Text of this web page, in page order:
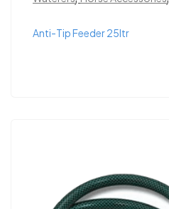
Anti-Tip Feeder 25ltr